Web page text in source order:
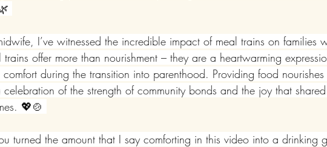
I’ve witnessed the incredible impact of meal trains on families
offer more than nourishment – they are a heartwarming
during the transition into parenthood. Providing food
celebration of the strength of community bonds and the joy that
💖🍲
turned the amount that I say comforting in this video into a drinking